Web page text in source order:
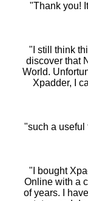
"Thank you!
"I still think
discover that
World.
Xpadder, I
"such a useful
"I bought
Online with a
of years. I